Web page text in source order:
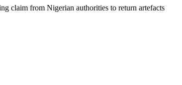
claim from Nigerian authorities to return artefacts